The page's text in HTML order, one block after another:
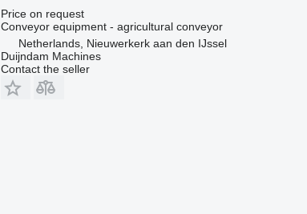
Price on request
Conveyor equipment - agricultural conveyor
Netherlands, Nieuwerkerk aan den IJssel
Duijndam Machines
Contact the seller